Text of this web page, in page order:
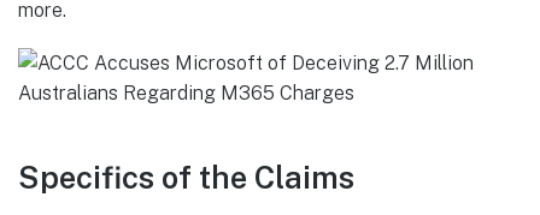
more.
Specifics of the Claims